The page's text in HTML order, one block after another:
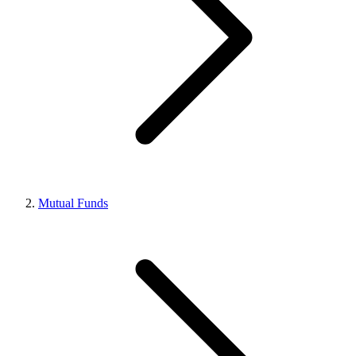
Mutual Funds